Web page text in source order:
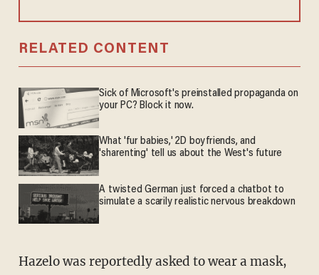
RELATED CONTENT
Sick of Microsoft's preinstalled propaganda on
your PC? Block it now.
What 'fur babies,' 2D boyfriends, and
'sharenting' tell us about the West's future
A twisted German just forced a chatbot to
simulate a scarily realistic nervous breakdown
Hazelo was reportedly asked to wear a mask,